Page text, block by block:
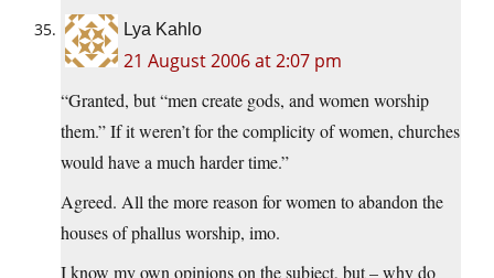
Lya Kahlo
21 August 2006 at 2:07 pm
“Granted, but “men create gods, and women worship
them.” If it weren’t for the complicity of women, churches
would have a much harder time.”
Agreed. All the more reason for women to abandon the
houses of phallus worship, imo.
I know my own opinions on the subject, but – why do